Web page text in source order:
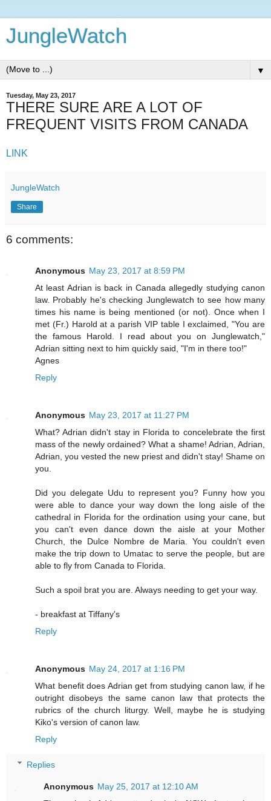
JungleWatch
▼
Tuesday, May 23, 2017
THERE SURE ARE A LOT OF
FREQUENT VISITS FROM CANADA
LINK
JungleWatch
Share
6 comments:
Anonymous May 23, 2017 at 8:59 PM
At least Adrian is back in Canada allegedly studying canon
law. Probably he's checking Junglewatch to see how many
times his name is being mentioned (or not). Once when I
met (Fr.) Harold at a parish VIP table I exclaimed, "You are
the famous Harold. I read about you on Junglewatch,"
Adrian sitting next to him quickly said, "I'm in there too!"
Agnes
Reply
Anonymous May 23, 2017 at 11:27 PM
What? Adrian didn't stay in Florida to concelebrate the first
mass of the newly ordained? What a shame! Adrian, Adrian,
Adrian, you vested the new priest and didn't stay! Shame on
you.
Did you delegate Udu to represent you? Funny how you
were able to dance your way down the long aisle of the
cathedral in Florida for the ordination using your cane, but
you can't even dance down the aisle at your Mother
Church, the Dulce Nombre de Maria. You couldn't even
make the trip down to Umatac to serve the people, but are
able to fly from Canada to Florida.
Such a spoil brat you are. Always needing to get your way.
- breakfast at Tiffany's
Reply
Anonymous May 24, 2017 at 1:16 PM
What benefit does Adrian get from studying canon law, if he
outright disobeys the same canon law that protects the
rubrics of the church liturgy. Well, maybe he is studying
Kiko's version of canon law.
Reply
Replies
Anonymous May 25, 2017 at 12:10 AM